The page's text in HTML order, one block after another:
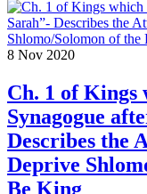
8 Nov 2020
Ch. 1 of Kings
Synagogue
Describes the
Deprive
Be King